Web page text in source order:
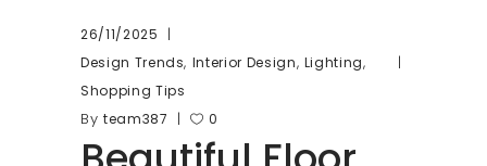
26/11/2025
Design Trends, Interior Design, Lighting,
Shopping Tips
By team387 0